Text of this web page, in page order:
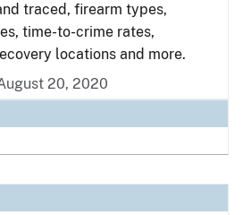
traced, firearm types,
time-to-crime rates,
locations and more.
20, 2020